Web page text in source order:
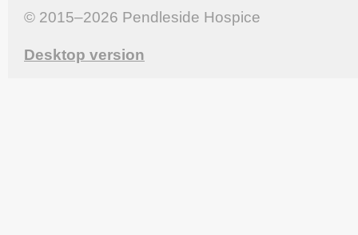
© 2015–2026 Pendleside Hospice
Desktop version